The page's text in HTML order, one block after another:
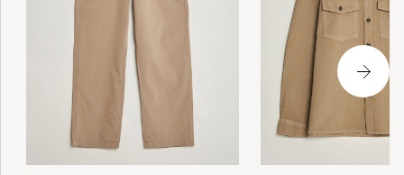
PURCHASED ON CAREOFCARL.DK
Väldigt lång i modellen
KIM G PURCHASED ON CAREOFCARL.SE